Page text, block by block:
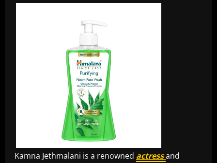
Kamna Jethmalani is a renowned actressand